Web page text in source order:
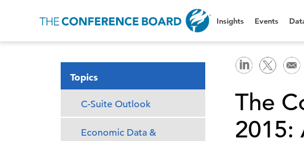
Insights Events
Topics
C-Suite Outlook
Economic Data &
The
2015: